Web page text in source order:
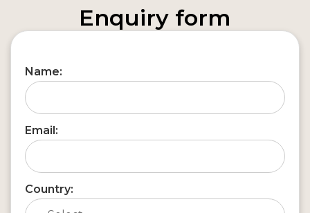
Enquiry form
Name:
Email:
Country: